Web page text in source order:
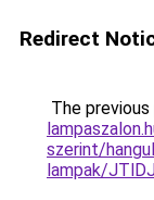
Redirect
The
szerint/
lampak/